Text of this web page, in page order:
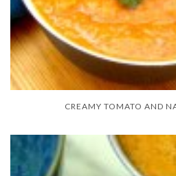
CREAMY TOMATO AND